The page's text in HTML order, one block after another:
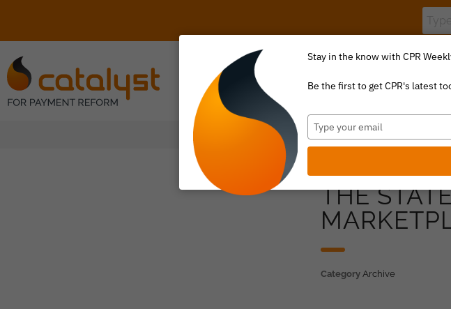
About Us The Value Index Resource
THE
Category Archive
Stay in the know with CPR
Be the first to get CPR's latest
Type
your
email